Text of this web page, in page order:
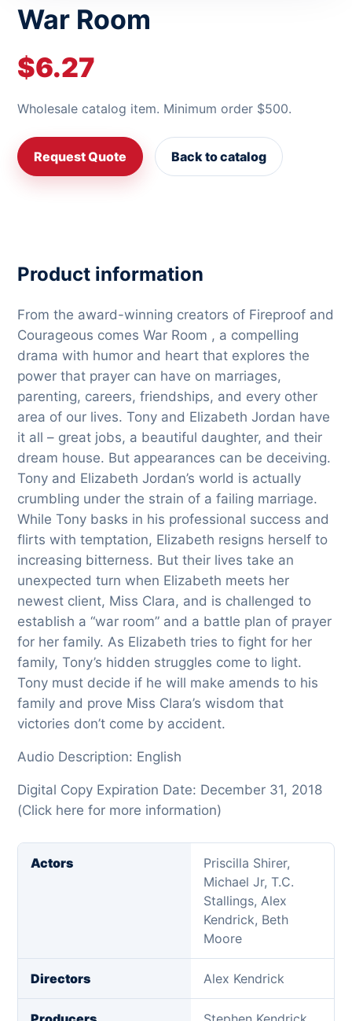
War Room
$6.27
Wholesale catalog item. Minimum order $500.
Request Quote Back to catalog
Product information
From the award-winning creators of Fireproof and
Courageous comes War Room , a compelling
drama with humor and heart that explores the
power that prayer can have on marriages,
parenting, careers, friendships, and every other
area of our lives. Tony and Elizabeth Jordan have
it all – great jobs, a beautiful daughter, and their
dream house. But appearances can be deceiving.
Tony and Elizabeth Jordan’s world is actually
crumbling under the strain of a failing marriage.
While Tony basks in his professional success and
flirts with temptation, Elizabeth resigns herself to
increasing bitterness. But their lives take an
unexpected turn when Elizabeth meets her
newest client, Miss Clara, and is challenged to
establish a “war room” and a battle plan of prayer
for her family. As Elizabeth tries to fight for her
family, Tony’s hidden struggles come to light.
Tony must decide if he will make amends to his
family and prove Miss Clara’s wisdom that
victories don’t come by accident.
Audio Description: English
Digital Copy Expiration Date: December 31, 2018
(Click here for more information)
Actors
Priscilla Shirer,
Michael Jr, T.C.
Stallings, Alex
Kendrick, Beth
Moore
Directors Alex Kendrick